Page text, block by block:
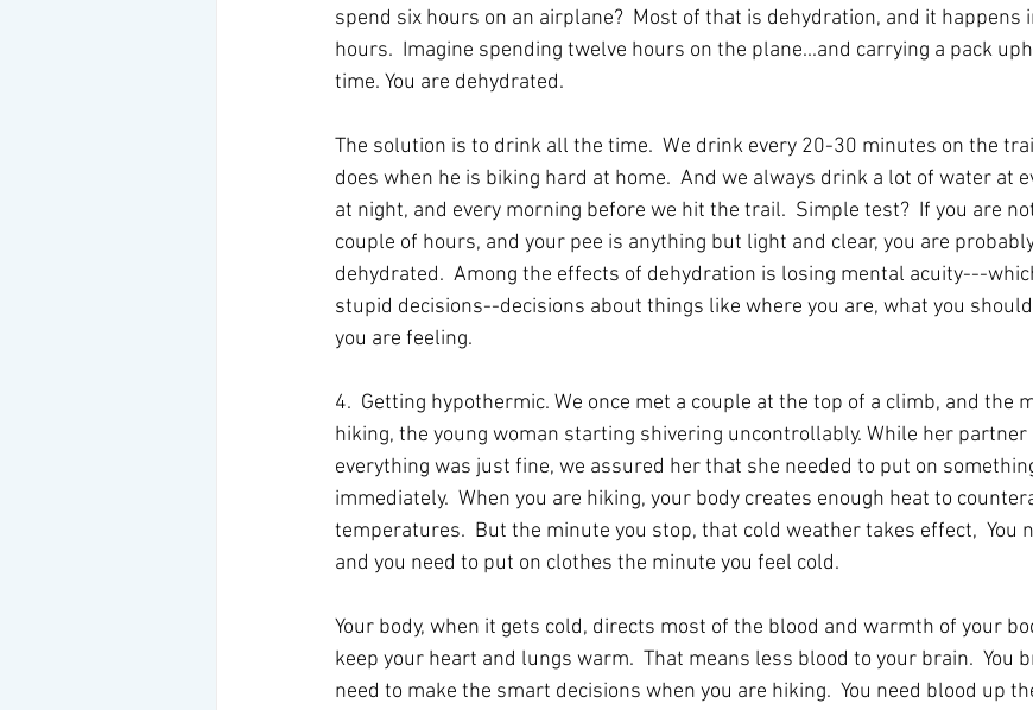
spend six hours on an airplane?  Most of that is dehydration, and it happens
hours.  Imagine spending twelve hours on the plane...and carrying a pack
time. You are dehydrated.
The solution is to drink all the time.  We drink every 20-30 minutes on the
does when he is biking hard at home.  And we always drink a lot of water at
at night, and every morning before we hit the trail.  Simple test?  If you are
couple of hours, and your pee is anything but light and clear, you are
dehydrated.  Among the effects of dehydration is losing mental acuity---
stupid decisions--decisions about things like where you are, what you
you are feeling.
4.  Getting hypothermic. We once met a couple at the top of a climb, and the
hiking, the young woman starting shivering uncontrollably. While her
everything was just fine, we assured her that she needed to put on
immediately.  When you are hiking, your body creates enough heat to
temperatures.  But the minute you stop, that cold weather takes effect,  You
and you need to put on clothes the minute you feel cold.
Your body, when it gets cold, directs most of the blood and warmth of your
keep your heart and lungs warm.  That means less blood to your brain.  You
need to make the smart decisions when you are hiking.  You need blood up